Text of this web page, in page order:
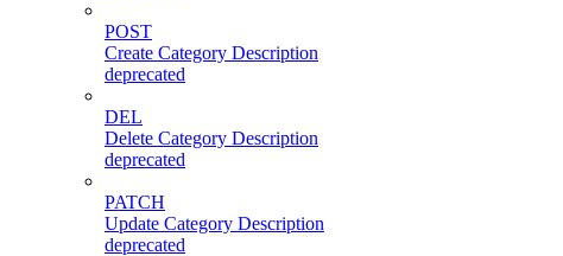
POST
Create Category Description
deprecated
DEL
Delete Category Description
deprecated
PATCH
Update Category Description
deprecated